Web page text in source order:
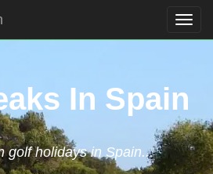
In Spain
golf holidays in Spain...